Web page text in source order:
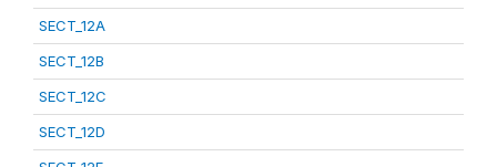
SECT_12A
SECT_12B
SECT_12C
SECT_12D